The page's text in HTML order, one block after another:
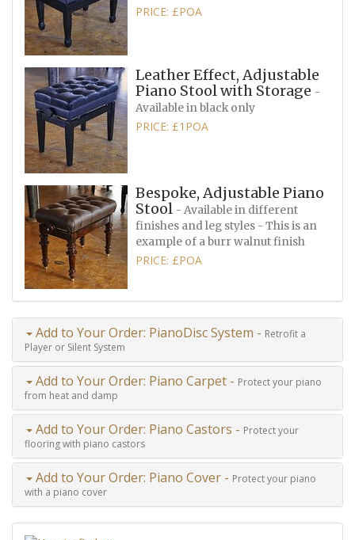
PRICE: £POA
Leather Effect, Adjustable
Piano Stool with Storage -
Available in black only
PRICE: £1POA
Bespoke, Adjustable Piano
Stool - Available in different
finishes and leg styles - This is an
example of a burr walnut finish
PRICE: £POA
Add to Your Order: PianoDisc System - Retrofit a
Player or Silent System
Add to Your Order: Piano Carpet - Protect your piano
from heat and damp
Add to Your Order: Piano Castors - Protect your
flooring with piano castors
Add to Your Order: Piano Cover - Protect your piano
with a piano cover